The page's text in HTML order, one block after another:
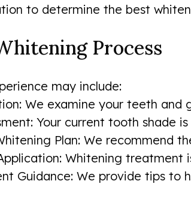
to determine the best
Process
may include:
We examine your teeth and
Your current tooth shade
Plan: We recommend
Whitening
Guidance: We provide tips to